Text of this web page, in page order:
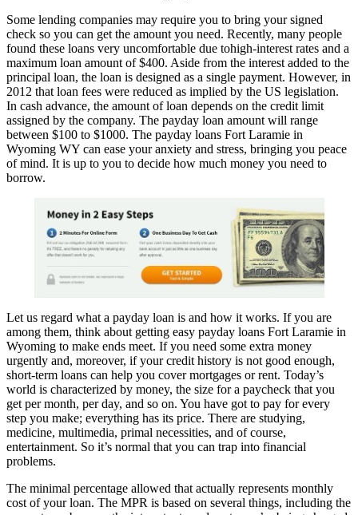
Some lending companies may require you to bring your signed
check so you can get the amount you need. Recently, many people
found these loans very uncomfortable due tohigh-interest rates and a
maximum loan amount of $400. Aside from the interest added to the
principal loan, the loan is designed as a single payment. However, in
2012 that loan fees were reduced as implied by the US legislation.
In cash advance, the amount of loan depends on the credit limit
assigned by the company. The payday loan amount will range
between $100 to $1000. The payday loans Fort Laramie in
Wyoming WY can ease your anxiety and stress, bringing you peace
of mind. It is up to you to decide how much money you need to
borrow.
Let us regard what a payday loan is and how it works. If you are
among them, think about getting easy payday loans Fort Laramie in
Wyoming to make ends meet. If you need some extra money
urgently and, moreover, if your credit history is not good enough,
short-term loans can help you cover mortgages or rent. Today’s
world is characterized by money, the size for a paycheck that you
get per month, per day, and so on. You have got to pay for every
step you make; everything has its price. There are studying,
medicine, multimedia, primal necessities, and of course,
entertainment. So it’s normal that you can trap into financial
problems.
The minimal percentage allowed that actually represents monthly
cost of your loan. The MPR is based on several things, including the